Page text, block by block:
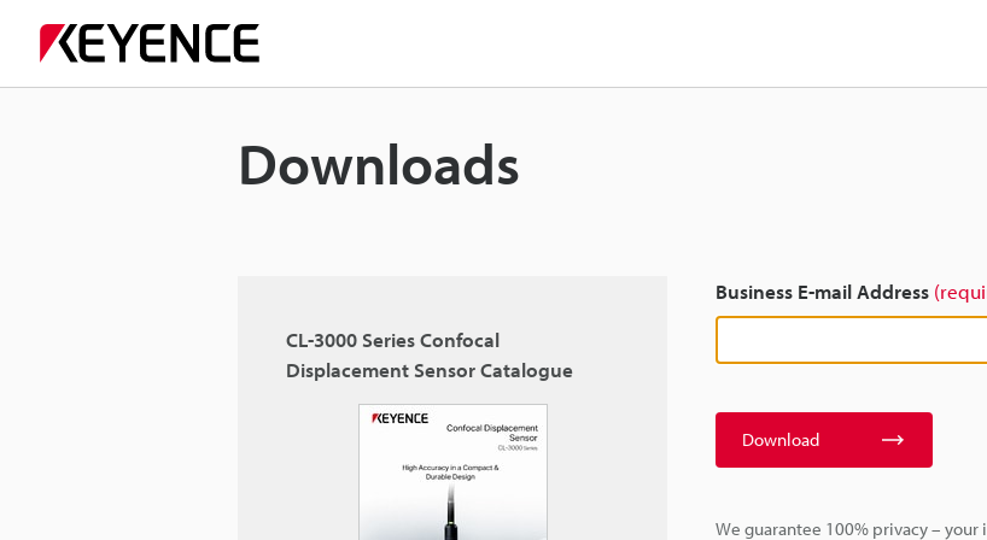
Downloads
CL-3000 Series Confocal
Displacement Sensor Catalogue
Business E-mail Address
Download
We guarantee 100% privacy –